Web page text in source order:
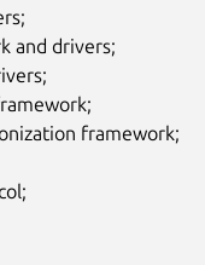
and drivers;
framework;